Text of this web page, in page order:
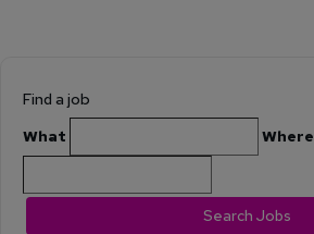
Find a job
What Where
Search Jobs